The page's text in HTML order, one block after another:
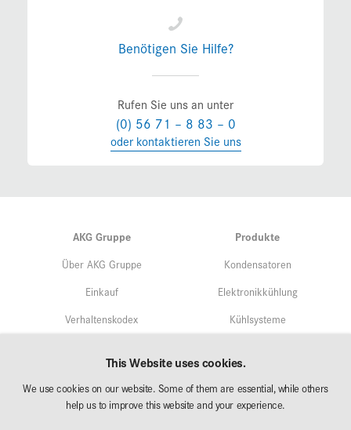
Benötigen Sie Hilfe?
Rufen Sie uns an unter
(0) 56 71 – 8 83 – 0
oder kontaktieren Sie uns
AKG Gruppe
Über AKG Gruppe
Einkauf
Verhaltenskodex
Forschung & Entwicklung
Produkte
Kondensatoren
Elektronikkühlung
Kühlsysteme
Märkte
This Website uses cookies.
We use cookies on our website. Some of them are essential, while others
help us to improve this website and your experience.